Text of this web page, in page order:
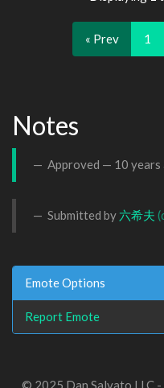
« Prev 1
Notes
Approved — 10 years
Submitted by 六希夫
Emote Options
Report Emote
© 2025 Dan Salvato LLC -